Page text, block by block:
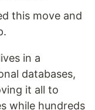
this move and
in a
databases,
it all to
while hundreds